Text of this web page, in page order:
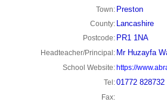
Town: Preston
County: Lancashire
Postcode: PR1 1NA
Headteacher/Principal: Mr Huzayfa
School Website: https://
Tel:01772 828732
Fax: